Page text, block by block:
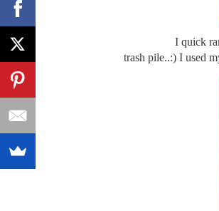
I quick
trash pile..:) I used